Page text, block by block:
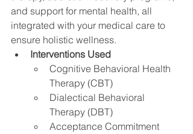
and support for mental health, all
integrated with your medical care to
ensure holistic wellness.
Interventions Used
Cognitive Behavioral Health
Therapy (CBT)
Dialectical Behavioral
Therapy (DBT)
Acceptance Commitment